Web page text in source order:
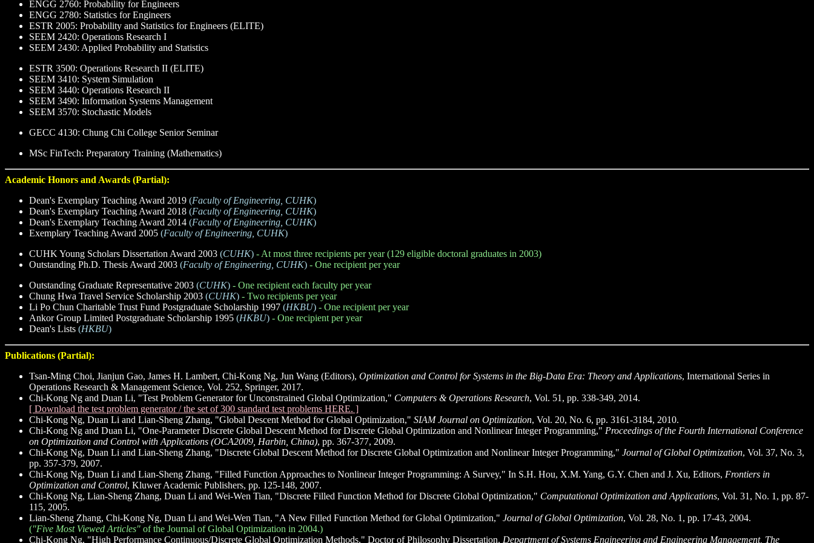
ENGG 2760: Probability for Engineers
ENGG 2780: Statistics for Engineers
ESTR 2005: Probability and Statistics for Engineers (ELITE)
SEEM 2420: Operations Research I
SEEM 2430: Applied Probability and Statistics
ESTR 3500: Operations Research II (ELITE)
SEEM 3410: System Simulation
SEEM 3440: Operations Research II
SEEM 3490: Information Systems Management
SEEM 3570: Stochastic Models
GECC 4130: Chung Chi College Senior Seminar
MSc FinTech: Preparatory Training (Mathematics)
Academic Honors and Awards (Partial):
Dean's Exemplary Teaching Award 2019 (Faculty of Engineering, CUHK)
Dean's Exemplary Teaching Award 2018 (Faculty of Engineering, CUHK)
Dean's Exemplary Teaching Award 2014 (Faculty of Engineering, CUHK)
Exemplary Teaching Award 2005 (Faculty of Engineering, CUHK)
CUHK Young Scholars Dissertation Award 2003 (CUHK) - At most three recipients per year (129 eligible doctoral graduates in 2003)
Outstanding Ph.D. Thesis Award 2003 (Faculty of Engineering, CUHK) - One recipient per year
Outstanding Graduate Representative 2003 (CUHK) - One recipient each faculty per year
Chung Hwa Travel Service Scholarship 2003 (CUHK) - Two recipients per year
Li Po Chun Charitable Trust Fund Postgraduate Scholarship 1997 (HKBU) - One recipient per year
Ankor Group Limited Postgraduate Scholarship 1995 (HKBU) - One recipient per year
Dean's Lists (HKBU)
Publications (Partial):
Tsan-Ming Choi, Jianjun Gao, James H. Lambert, Chi-Kong Ng, Jun Wang (Editors), Optimization and Control for Systems in the Big-Data Era: Theory and Applications, International Series in
Operations Research & Management Science, Vol. 252, Springer, 2017.
Chi-Kong Ng and Duan Li, "Test Problem Generator for Unconstrained Global Optimization," Computers & Operations Research, Vol. 51, pp. 338-349, 2014.
[ Download the test problem generator / the set of 300 standard test problems HERE. ]
Chi-Kong Ng, Duan Li and Lian-Sheng Zhang, "Global Descent Method for Global Optimization," SIAM Journal on Optimization, Vol. 20, No. 6, pp. 3161-3184, 2010.
Chi-Kong Ng and Duan Li, "One-Parameter Discrete Global Descent Method for Discrete Global Optimization and Nonlinear Integer Programming," Proceedings of the Fourth International Conference
on Optimization and Control with Applications (OCA2009, Harbin, China), pp. 367-377, 2009.
Chi-Kong Ng, Duan Li and Lian-Sheng Zhang, "Discrete Global Descent Method for Discrete Global Optimization and Nonlinear Integer Programming," Journal of Global Optimization, Vol. 37, No. 3,
pp. 357-379, 2007.
Chi-Kong Ng, Duan Li and Lian-Sheng Zhang, "Filled Function Approaches to Nonlinear Integer Programming: A Survey," In S.H. Hou, X.M. Yang, G.Y. Chen and J. Xu, Editors, Frontiers in
Optimization and Control, Kluwer Academic Publishers, pp. 125-148, 2007.
Chi-Kong Ng, Lian-Sheng Zhang, Duan Li and Wei-Wen Tian, "Discrete Filled Function Method for Discrete Global Optimization," Computational Optimization and Applications, Vol. 31, No. 1, pp. 87-
115, 2005.
Lian-Sheng Zhang, Chi-Kong Ng, Duan Li and Wei-Wen Tian, "A New Filled Function Method for Global Optimization," Journal of Global Optimization, Vol. 28, No. 1, pp. 17-43, 2004.
("Five Most Viewed Articles" of the Journal of Global Optimization in 2004.)
Chi-Kong Ng, "High Performance Continuous/Discrete Global Optimization Methods," Doctor of Philosophy Dissertation, Department of Systems Engineering and Engineering Management, The